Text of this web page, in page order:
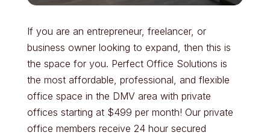
If you are an entrepreneur, freelancer, or
business owner looking to expand, then this is
the space for you. Perfect Office Solutions is
the most affordable, professional, and flexible
office space in the DMV area with private
offices starting at $499 per month! Our private
office members receive 24 hour secured